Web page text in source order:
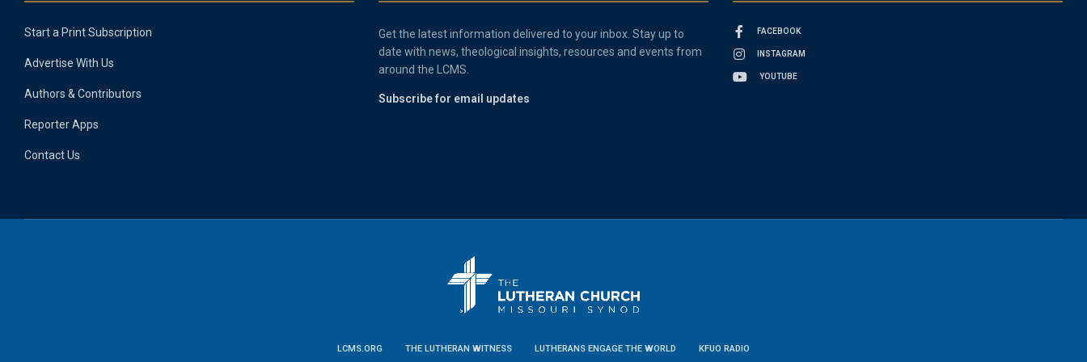
Start a Print Subscription
Advertise With Us
Authors & Contributors
Reporter Apps
Contact Us
Get the latest information delivered to your inbox. Stay up to
date with news, theological insights, resources and events from
around the LCMS.
Subscribe for email updates
FACEBOOK
INSTAGRAM
YOUTUBE
LCMS.ORG THE LUTHERAN WITNESS LUTHERANS ENGAGE THE WORLD KFUO RADIO